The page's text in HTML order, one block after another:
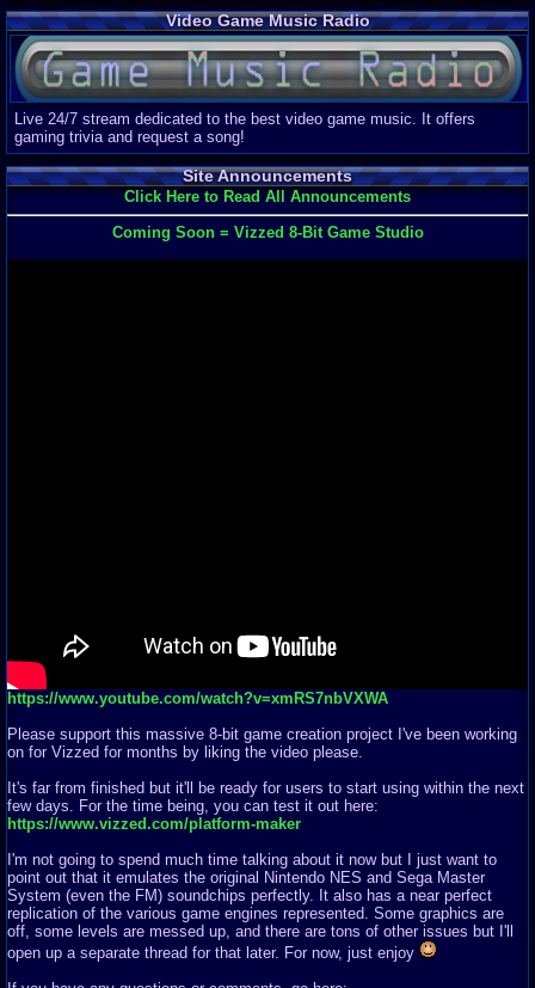
Video Game Music Radio
Live 24/7 stream dedicated to the best video game music. It offers
gaming trivia and request a song!
Site Announcements
Click Here to Read All Announcements
Coming Soon = Vizzed 8-Bit Game Studio
https://www.youtube.com/watch?v=xmRS7nbVXWA
Please support this massive 8-bit game creation project I've been working
on for Vizzed for months by liking the video please.
It's far from finished but it'll be ready for users to start using within the next
few days. For the time being, you can test it out here:
https://www.vizzed.com/platform-maker
I'm not going to spend much time talking about it now but I just want to
point out that it emulates the original Nintendo NES and Sega Master
System (even the FM) soundchips perfectly. It also has a near perfect
replication of the various game engines represented. Some graphics are
off, some levels are messed up, and there are tons of other issues but I'll
open up a separate thread for that later. For now, just enjoy